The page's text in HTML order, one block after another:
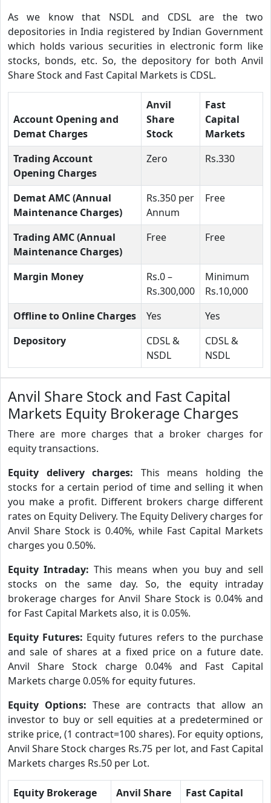
As we know that NSDL and CDSL are the two
depositories in India registered by Indian Government
which holds various securities in electronic form like
stocks, bonds, etc. So, the depository for both Anvil
Share Stock and Fast Capital Markets is CDSL.
Account Opening and
Demat Charges
Anvil
Share
Stock
Fast
Capital
Markets
Trading Account
Opening Charges
Zero Rs.330
Demat AMC (Annual
Maintenance Charges)
Rs.350 per
Annum
Free
Trading AMC (Annual
Maintenance Charges)
Free Free
Margin Money
Rs.0 –
Rs.300,000
Minimum
Rs.10,000
Offline to Online Charges
Yes
Yes
Depository
CDSL &
NSDL
CDSL &
NSDL
Anvil Share Stock and Fast Capital
Markets Equity Brokerage Charges
There are more charges that a broker charges for
equity transactions.
Equity delivery charges: This means holding the
stocks for a certain period of time and selling it when
you make a profit. Different brokers charge different
rates on Equity Delivery. The Equity Delivery charges for
Anvil Share Stock is 0.40%, while Fast Capital Markets
charges you 0.50%.
Equity Intraday: This means when you buy and sell
stocks on the same day. So, the equity intraday
brokerage charges for Anvil Share Stock is 0.04% and
for Fast Capital Markets also, it is 0.05%.
Equity Futures: Equity futures refers to the purchase
and sale of shares at a fixed price on a future date.
Anvil Share Stock charge 0.04% and Fast Capital
Markets charge 0.05% for equity futures.
Equity Options: These are contracts that allow an
investor to buy or sell equities at a predetermined or
strike price, (1 contract=100 shares). For equity options,
Anvil Share Stock charges Rs.75 per lot, and Fast Capital
Markets charges Rs.50 per Lot.
Equity Brokerage
Anvil Share
Fast Capital